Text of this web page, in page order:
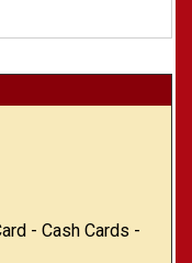
- Cash Cards -